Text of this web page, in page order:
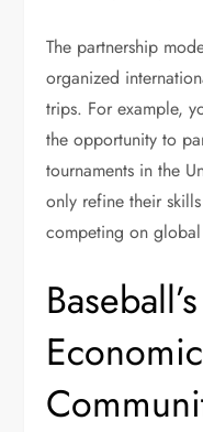
The partnership
organized
trips. For example,
the opportunity to
tournaments in the
only refine their
competing on